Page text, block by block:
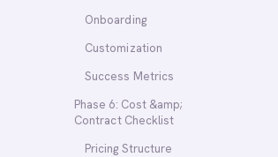
Onboarding
Customization
Success Metrics
Phase 6: Cost &amp;
Contract Checklist
Pricing Structure